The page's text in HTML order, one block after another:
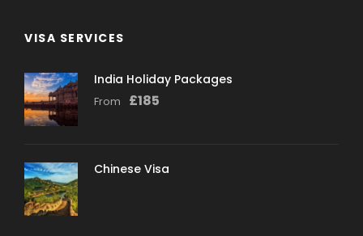
VISA SERVICES
India Holiday Packages
From £185
Chinese Visa